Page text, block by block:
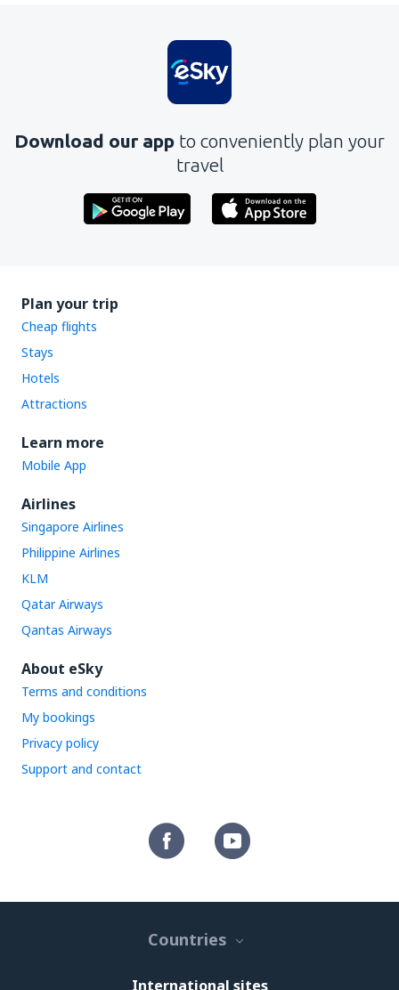
Download our app to conveniently plan your
travel
Plan your trip
Cheap flights
Stays
Hotels
Attractions
Learn more
Mobile App
Airlines
Singapore Airlines
Philippine Airlines
KLM
Qatar Airways
Qantas Airways
About eSky
Terms and conditions
My bookings
Privacy policy
Support and contact
Countries
International sites